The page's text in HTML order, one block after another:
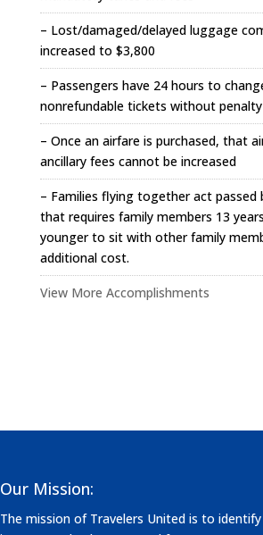
– Lost/damaged/delayed luggage
increased to $3,800
– Passengers have 24 hours to
nonrefundable tickets without penalty
– Once an airfare is purchased, that
ancillary fees cannot be increased
– Families flying together act passed
that requires family members 13
younger to sit with other family
additional cost.
View More Accomplishments
Our Mission:
The mission of Travelers United is to